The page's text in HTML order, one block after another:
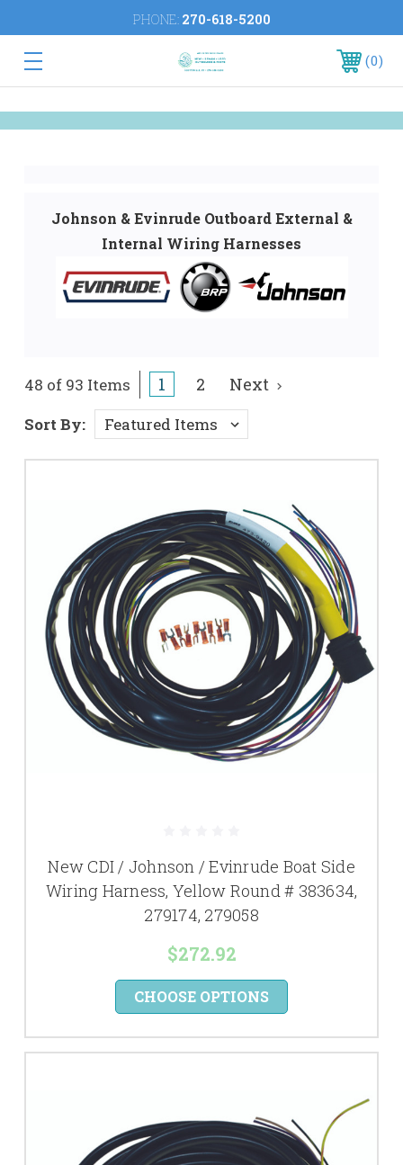
PHONE: 270-618-5200
0
Johnson & Evinrude Outboard External &
Internal Wiring Harnesses
48 of 93 Items 1 2 Next
Sort By:
New CDI / Johnson / Evinrude Boat Side
Wiring Harness, Yellow Round # 383634,
279174, 279058
$272.92
CHOOSE OPTIONS